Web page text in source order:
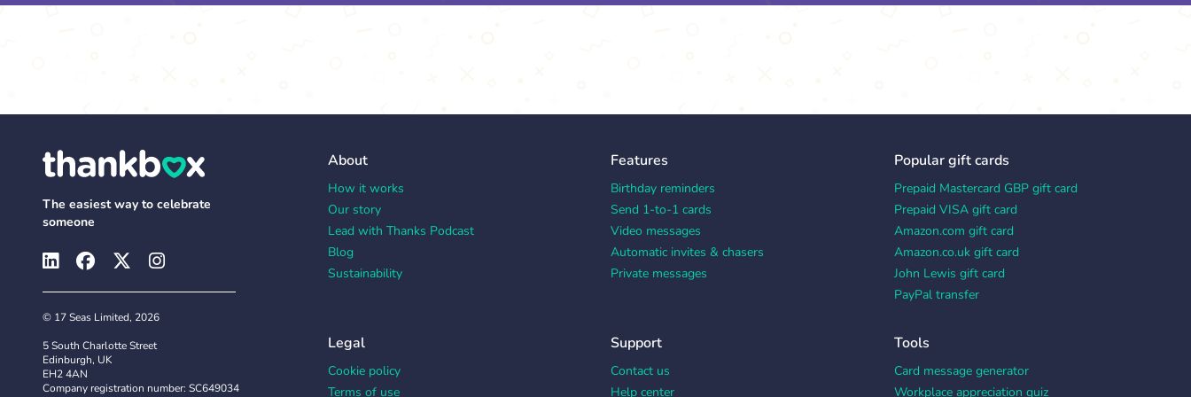
The easiest way to celebrate
someone
© 17 Seas Limited, 2026
5 South Charlotte Street
Edinburgh, UK
EH2 4AN
Company registration number: SC649034
About
How it works
Our story
Lead with Thanks Podcast
Blog
Sustainability
Features
Birthday reminders
Send 1-to-1 cards
Video messages
Automatic invites & chasers
Private messages
Popular gift cards
Prepaid Mastercard GBP gift card
Prepaid VISA gift card
Amazon.com gift card
Amazon.co.uk gift card
John Lewis gift card
PayPal transfer
Legal
Cookie policy
Terms of use
Support
Contact us
Help center
Tools
Card message generator
Workplace appreciation quiz